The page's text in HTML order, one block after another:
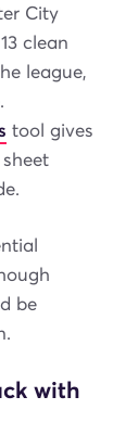
City
clean
league,
tool gives
be
with